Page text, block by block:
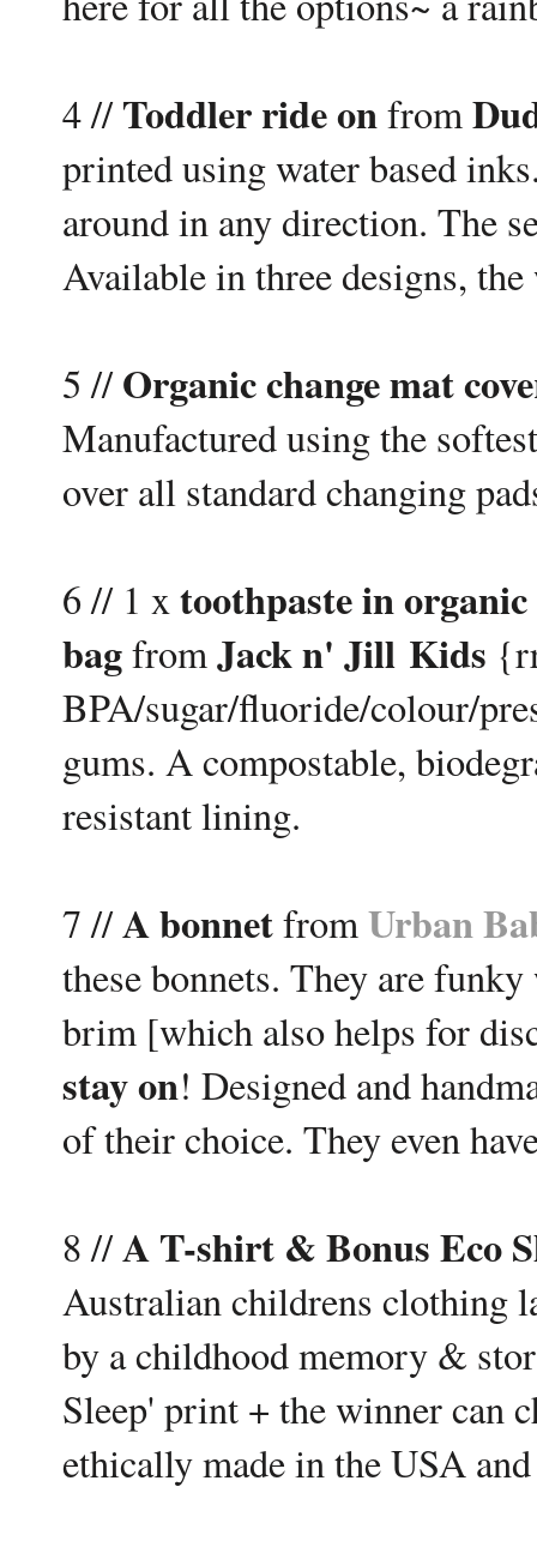
4 //Toddler ride onfrom
printed using water based
around in any direction. The
Available in three designs,
5 //Organic change mat
Manufactured using the
over all standard changing
6 // 1 xtoothpaste in
bagfromJack n' Jill Kids
BPA/sugar/fluoride/colour/
gums. A compostable,
resistant lining.
7 //A bonnetfromUrban
these bonnets. They are
brim [which also helps for
stay on! Designed and
of their choice. They even
8 //A T-shirt & Bonus Eco
Australian childrens clothing
by a childhood memory &
Sleep' print + the winner can
ethically made in the USA